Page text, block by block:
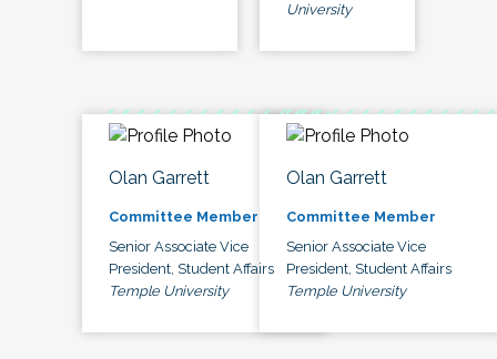
University
Olan Garrett
Committee Member
Senior Associate Vice
President, Student Affairs
Temple University
Olan Garrett
Committee Member
Senior Associate Vice
President, Student Affairs
Temple University